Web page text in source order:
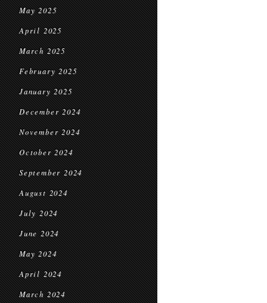
May 2025
April 2025
March 2025
February 2025
January 2025
December 2024
November 2024
October 2024
September 2024
August 2024
July 2024
June 2024
May 2024
April 2024
March 2024